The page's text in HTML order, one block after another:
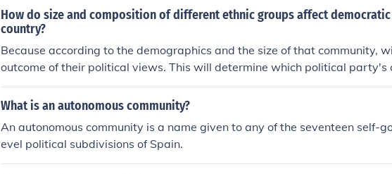
How do size and composition of different ethnic groups affect
country?
Because according to the demographics and the size of that community,
outcome of their political views. This will determine which political party's
win.
What is an autonomous community?
An autonomous community is a name given to any of the seventeen self-
evel political subdivisions of Spain.